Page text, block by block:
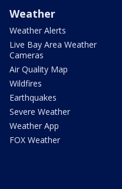
Weather
Weather Alerts
Live Bay Area Weather
Cameras
Air Quality Map
Wildfires
Earthquakes
Severe Weather
Weather App
FOX Weather